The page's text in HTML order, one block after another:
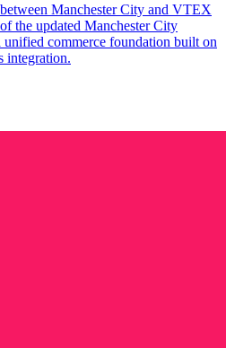
Manchester City and VTEX
the updated Manchester City
commerce foundation built on
integration.